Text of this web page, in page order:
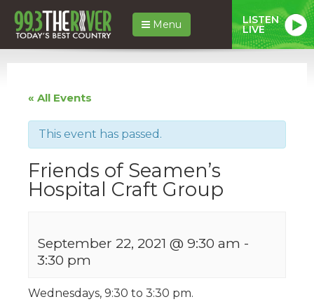
Menu LISTEN
LIVE
« All Events
This event has passed.
Friends of Seamen’s
Hospital Craft Group
September 22, 2021 @ 9:30 am -
3:30 pm
Wednesdays, 9:30 to 3:30 pm.